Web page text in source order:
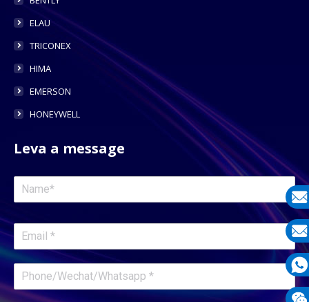
ELAU
TRICONEX
HIMA
EMERSON
HONEYWELL
Leva a message
E-
E-